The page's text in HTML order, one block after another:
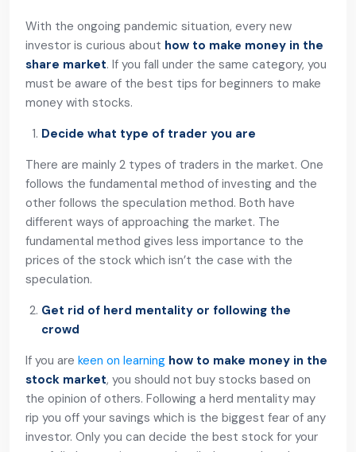
With the ongoing pandemic situation, every new
investor is curious about how to make money in the
share market. If you fall under the same category, you
must be aware of the best tips for beginners to make
money with stocks.
Decide what type of trader you are
There are mainly 2 types of traders in the market. One
follows the fundamental method of investing and the
other follows the speculation method. Both have
different ways of approaching the market. The
fundamental method gives less importance to the
prices of the stock which isn’t the case with the
speculation.
Get rid of herd mentality or following the
crowd
If you are keen on learning how to make money in the
stock market, you should not buy stocks based on
the opinion of others. Following a herd mentality may
rip you off your savings which is the biggest fear of any
investor. Only you can decide the best stock for your